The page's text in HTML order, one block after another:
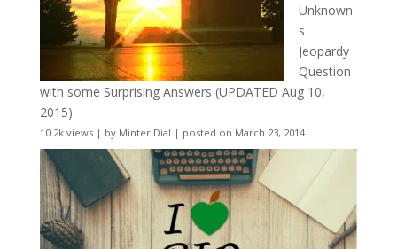
Unknown
s
Jeopardy
Question
with some Surprising Answers (UPDATED Aug 10,
2015)
10.2k views| by Minter Dial | posted on March 23, 2014